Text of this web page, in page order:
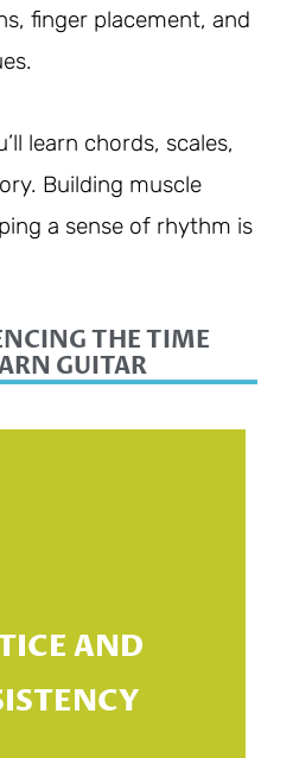
finger placement, and
learn chords, scales,
Building muscle
a sense of rhythm is
THE TIME
GUITAR
AND